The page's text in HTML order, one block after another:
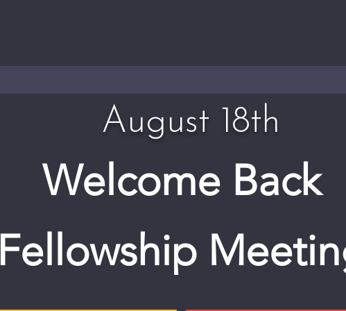
August 18th
Welcome Back
Fellowship